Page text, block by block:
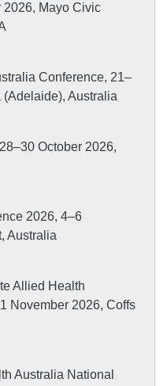
2026, Mayo Civic
Conference, 21–
(Adelaide), Australia
October 2026,
2026, 4–6
Australia
Allied Health
November 2026, Coffs
Australia National